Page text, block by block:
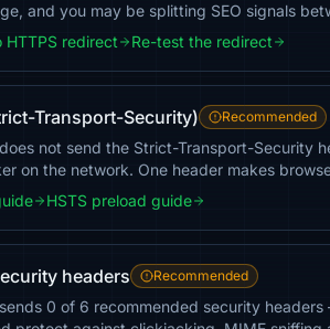
and you may be splitting SEO signals
HTTPS redirect
Re-test the redirect
Transport-Security) Recommended
not send the Strict-Transport-Security
on the network. One header makes
HSTS preload guide
headers Recommended
0 of 6 recommended security